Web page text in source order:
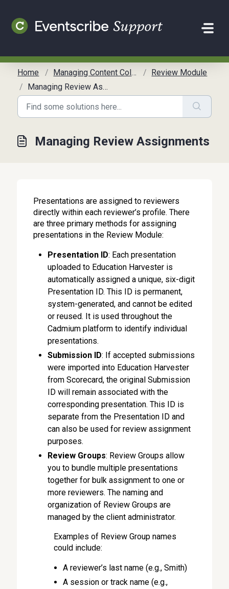
Home Managing Content Collection
Review Module
Managing Review Assignments
Managing Review Assignments
Presentations are assigned to reviewers
directly within each reviewer’s profile. There
are three primary methods for assigning
presentations in the Review Module:
Presentation ID: Each presentation
uploaded to Education Harvester is
automatically assigned a unique, six-digit
Presentation ID. This ID is permanent,
system-generated, and cannot be edited
or reused. It is used throughout the
Cadmium platform to identify individual
presentations.
Submission ID: If accepted submissions
were imported into Education Harvester
from Scorecard, the original Submission
ID will remain associated with the
corresponding presentation. This ID is
separate from the Presentation ID and
can also be used for review assignment
purposes.
Review Groups: Review Groups allow
you to bundle multiple presentations
together for bulk assignment to one or
more reviewers. The naming and
organization of Review Groups are
managed by the client administrator.
Examples of Review Group names
could include:
A reviewer’s last name (e.g., Smith)
A session or track name (e.g.,